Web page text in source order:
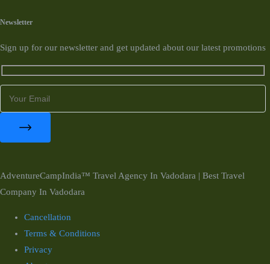
Newsletter
Sign up for our newsletter and get updated about our latest promotions
AdventureCampIndia™ Travel Agency In Vadodara | Best Travel
Company In Vadodara
Cancellation
Terms & Conditions
Privacy